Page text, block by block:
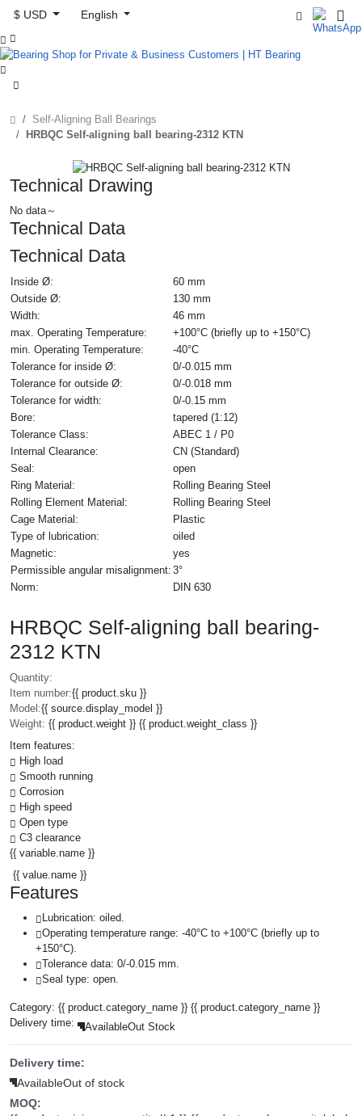
$ USD
English



Self-Aligning Ball Bearings
HRBQC Self-aligning ball bearing-2312 KTN
Technical Drawing
No data～
Technical Data
Technical Data
Inside Ø:
60 mm
Outside Ø:
130 mm
Width:
46 mm
max. Operating Temperature:
+100°C (briefly up to +150°C)
min. Operating Temperature:
-40°C
Tolerance for inside Ø:
0/-0.015 mm
Tolerance for outside Ø:
0/-0.018 mm
Tolerance for width:
0/-0.15 mm
Bore:
tapered (1:12)
Tolerance Class:
ABEC 1 / P0
Internal Clearance:
CN (Standard)
Seal:
open
Ring Material:
Rolling Bearing Steel
Rolling Element Material:
Rolling Bearing Steel
Cage Material:
Plastic
Type of lubrication:
oiled
Magnetic:
yes
Permissible angular misalignment: 3°
Norm:
DIN 630
HRBQC Self-aligning ball bearing-
2312 KTN
Quantity:
Item number:{{ product.sku }}
Model:{{ source.display_model }}
Weight: {{ product.weight }} {{ product.weight_class }}
Item features:
High load
Smooth running
Corrosion
High speed
Open type
C3 clearance
{{ variable.name }}
{{ value.name }}
Features
Lubrication: oiled.
Operating temperature range: -40°C to +100°C (briefly up to
+150°C).
Tolerance data: 0/-0.015 mm.
Seal type: open.
Category: {{ product.category_name }} {{ product.category_name }}
Delivery time:
AvailableOut Stock
Delivery time:
AvailableOut of stock
MOQ: